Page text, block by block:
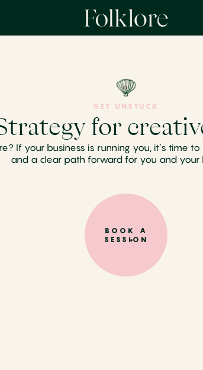
GET UNSTUCK
for
your business is running you, it’s time
and a clear path forward for you and your
BOOK A
SESSION